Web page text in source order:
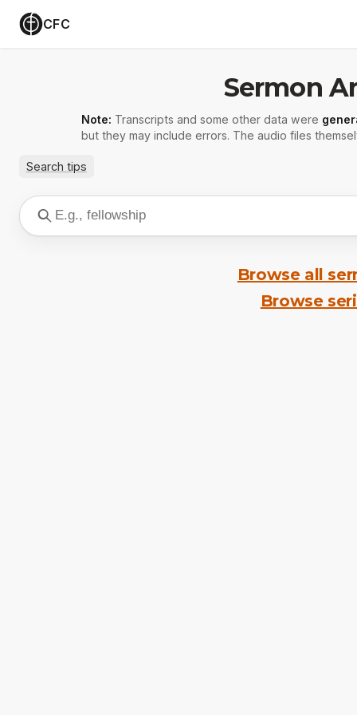
CFC
Sermon
Note: Transcripts and some other data were
but they may include errors. The audio files
Search tips
Browse all
Browse